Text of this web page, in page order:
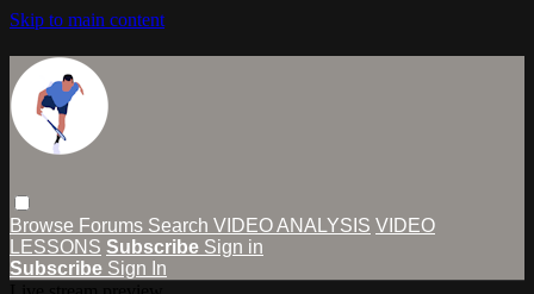
Skip to main content
Browse Forums Search VIDEO ANALYSIS VIDEO
LESSONS Subscribe Sign in
Subscribe Sign In